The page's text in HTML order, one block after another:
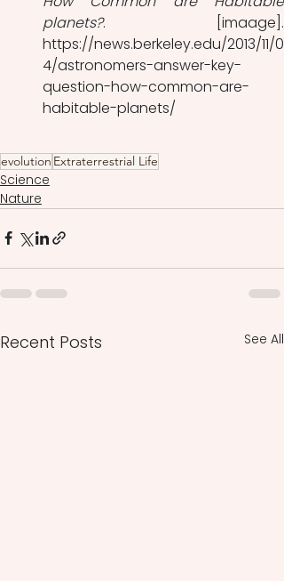
planets?. [imaage].
https://news.berkeley.edu/2013/11/0
4/astronomers-answer-key-
question-how-common-are-
habitable-planets/
evolution Extraterrestrial Life
Science
Nature
Recent Posts See All